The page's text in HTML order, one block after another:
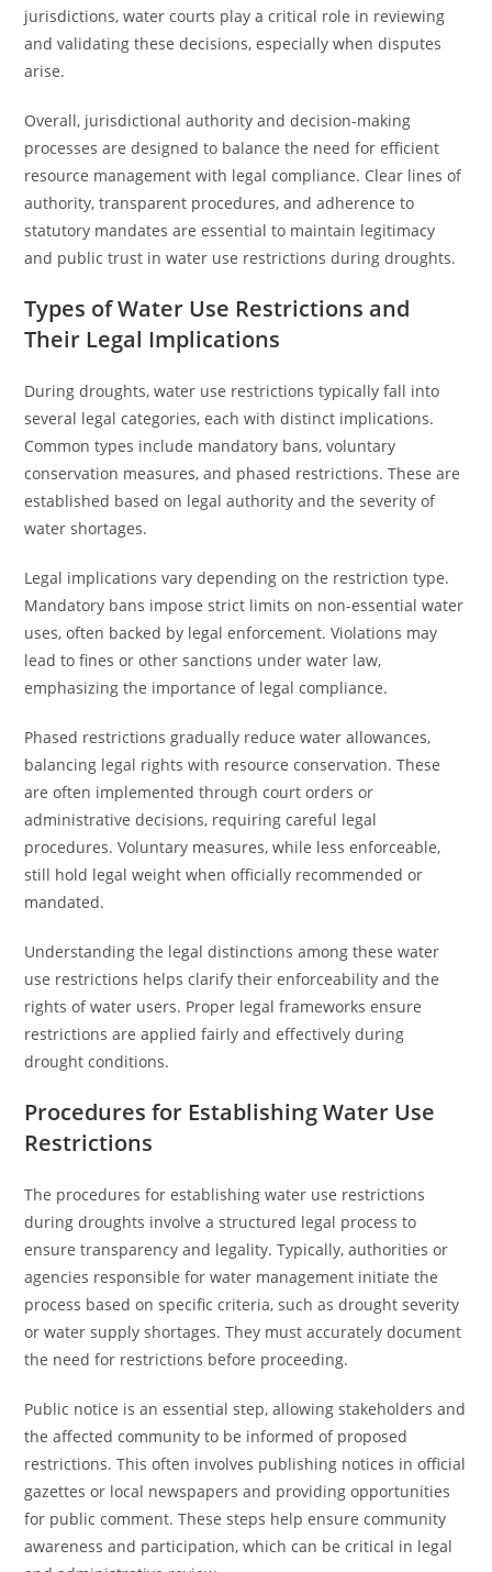
jurisdictions, water courts play a critical role in reviewing
and validating these decisions, especially when disputes
arise.
Overall, jurisdictional authority and decision-making
processes are designed to balance the need for efficient
resource management with legal compliance. Clear lines of
authority, transparent procedures, and adherence to
statutory mandates are essential to maintain legitimacy
and public trust in water use restrictions during droughts.
Types of Water Use Restrictions and
Their Legal Implications
During droughts, water use restrictions typically fall into
several legal categories, each with distinct implications.
Common types include mandatory bans, voluntary
conservation measures, and phased restrictions. These are
established based on legal authority and the severity of
water shortages.
Legal implications vary depending on the restriction type.
Mandatory bans impose strict limits on non-essential water
uses, often backed by legal enforcement. Violations may
lead to fines or other sanctions under water law,
emphasizing the importance of legal compliance.
Phased restrictions gradually reduce water allowances,
balancing legal rights with resource conservation. These
are often implemented through court orders or
administrative decisions, requiring careful legal
procedures. Voluntary measures, while less enforceable,
still hold legal weight when officially recommended or
mandated.
Understanding the legal distinctions among these water
use restrictions helps clarify their enforceability and the
rights of water users. Proper legal frameworks ensure
restrictions are applied fairly and effectively during
drought conditions.
Procedures for Establishing Water Use
Restrictions
The procedures for establishing water use restrictions
during droughts involve a structured legal process to
ensure transparency and legality. Typically, authorities or
agencies responsible for water management initiate the
process based on specific criteria, such as drought severity
or water supply shortages. They must accurately document
the need for restrictions before proceeding.
Public notice is an essential step, allowing stakeholders and
the affected community to be informed of proposed
restrictions. This often involves publishing notices in official
gazettes or local newspapers and providing opportunities
for public comment. These steps help ensure community
awareness and participation, which can be critical in legal